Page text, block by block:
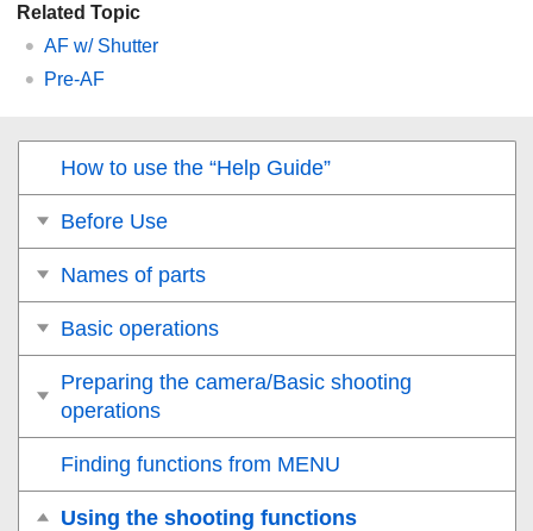
Related Topic
AF w/ Shutter
Pre-AF
How to use the “Help Guide”
Before Use
Names of parts
Basic operations
Preparing the camera/Basic shooting
operations
Finding functions from MENU
Using the shooting functions